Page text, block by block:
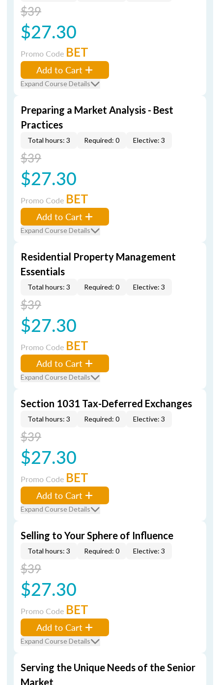
$39
$27.30
Promo Code BET
Add to Cart
Expand Course Details
Preparing a Market Analysis - Best
Practices
Total hours: 3 Required: 0 Elective: 3
$39
$27.30
Promo Code BET
Add to Cart
Expand Course Details
Residential Property Management
Essentials
Total hours: 3 Required: 0 Elective: 3
$39
$27.30
Promo Code BET
Add to Cart
Expand Course Details
Section 1031 Tax-Deferred Exchanges
Total hours: 3 Required: 0 Elective: 3
$39
$27.30
Promo Code BET
Add to Cart
Expand Course Details
Selling to Your Sphere of Influence
Total hours: 3 Required: 0 Elective: 3
$39
$27.30
Promo Code BET
Add to Cart
Expand Course Details
Serving the Unique Needs of the Senior
Market